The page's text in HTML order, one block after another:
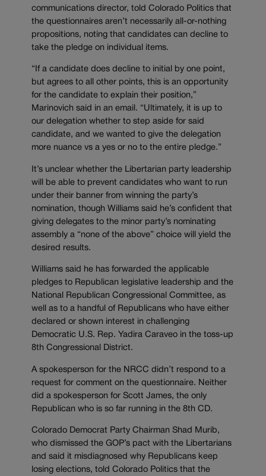
communications director, told Colorado Politics that
the questionnaires aren’t necessarily all-or-nothing
propositions, noting that candidates can decline to
take the pledge on individual items.
“If a candidate does decline to initial by one point,
but agrees to all other points, this is an opportunity
for the candidate to explain their position,”
Marinovich said in an email. “Ultimately, it is up to
our delegation whether to step aside for said
candidate, and we wanted to give the delegation
more nuance vs a yes or no to the entire pledge.”
It’s unclear whether the Libertarian party leadership
will be able to prevent candidates who want to run
under their banner from winning the party’s
nomination, though Williams said he’s confident that
giving delegates to the minor party’s nominating
assembly a “none of the above” choice will yield the
desired results.
Williams said he has forwarded the applicable
pledges to Republican legislative leadership and the
National Republican Congressional Committee, as
well as to a handful of Republicans who have either
declared or shown interest in challenging
Democratic U.S. Rep. Yadira Caraveo in the toss-up
8th Congressional District.
A spokesperson for the NRCC didn’t respond to a
request for comment on the questionnaire. Neither
did a spokesperson for Scott James, the only
Republican who is so far running in the 8th CD.
Colorado Democrat Party Chairman Shad Murib,
who dismissed the GOP’s pact with the Libertarians
and said it misdiagnosed why Republicans keep
losing elections, told Colorado Politics that the